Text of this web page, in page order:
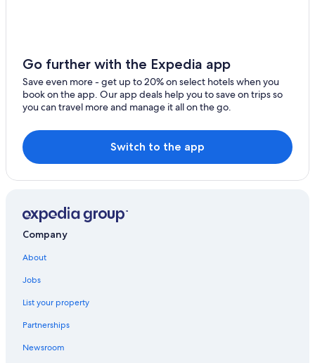
Go further with the Expedia app
Save even more - get up to 20% on select hotels when you
book on the app. Our app deals help you to save on trips so
you can travel more and manage it all on the go.
Switch to the app
Company
About
Jobs
List your property
Partnerships
Newsroom